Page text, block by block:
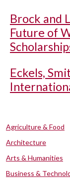
Brock and
Future of
Eckels,
Agriculture & Food
Architecture
Arts & Humanities
Business &